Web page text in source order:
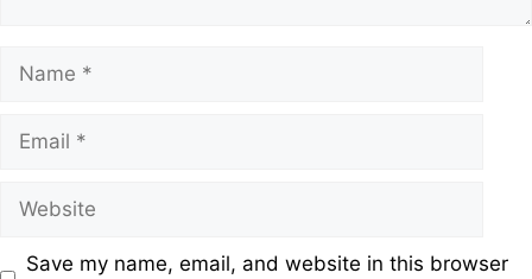
Save my name, email, and website in this browser